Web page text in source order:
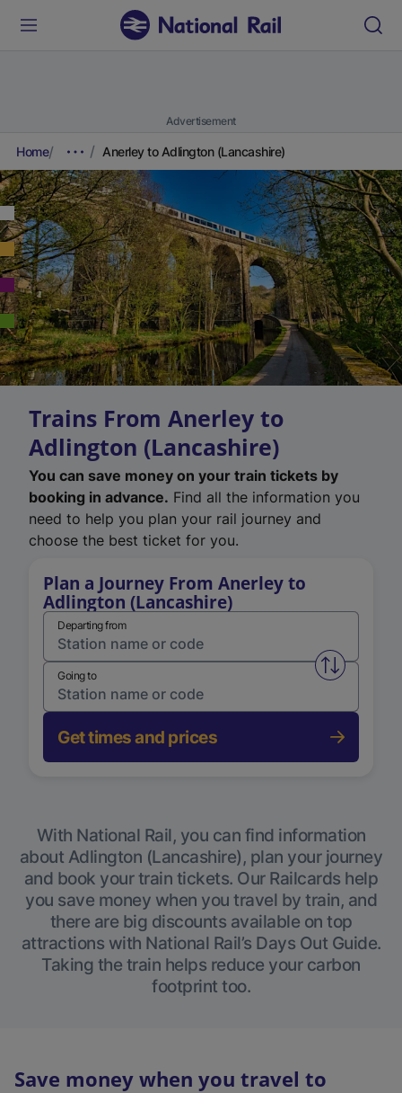
Advertisement
Home Anerley to Adlington (Lancashire)
Trains From Anerley to
Adlington (Lancashire)
You can save money on your train tickets by
booking in advance. Find all the information you
need to help you plan your rail journey and
choose the best ticket for you.
Plan a Journey From Anerley to
Adlington (Lancashire)
Departing from
Swap
Going to
Get times and prices
With National Rail, you can find information
about Adlington (Lancashire), plan your journey
and book your train tickets. Our Railcards help
you save money when you travel by train, and
there are big discounts available on top
attractions with National Rail’s Days Out Guide.
Taking the train helps reduce your carbon
footprint too.
Save money when you travel to